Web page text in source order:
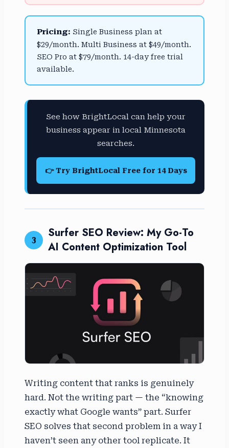
Pricing: Single Business plan at
$29/month. Multi Business at $49/month.
SEO Pro at $79/month. 14-day free trial
available.
See how BrightLocal can help your
business appear in local Minnesota
searches.
👉 Try BrightLocal Free for 14 Days
3
Surfer SEO Review: My Go-To
AI Content Optimization Tool
Writing content that ranks is genuinely
hard. Not the writing part — the “knowing
exactly what Google wants” part. Surfer
SEO solves that second problem in a way I
haven’t seen any other tool replicate. It